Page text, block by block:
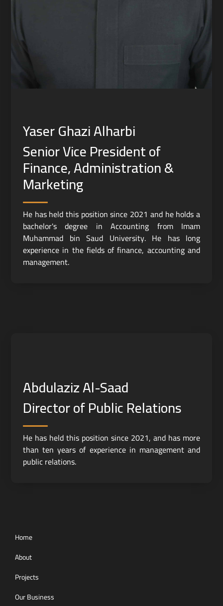
Yaser Ghazi Alharbi
Senior Vice President of
Finance, Administration &
Marketing
He has held this position since 2021 and he holds a
bachelor's degree in Accounting from Imam
Muhammad bin Saud University. He has long
experience in the fields of finance, accounting and
management.
Abdulaziz Al-Saad
Director of Public Relations
He has held this position since 2021, and has more
than ten years of experience in management and
public relations.
Home
About
Projects
Our Business